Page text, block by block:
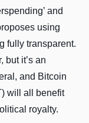
and
using
fully transparent.
but it’s an
and Bitcoin
will all benefit
royalty.